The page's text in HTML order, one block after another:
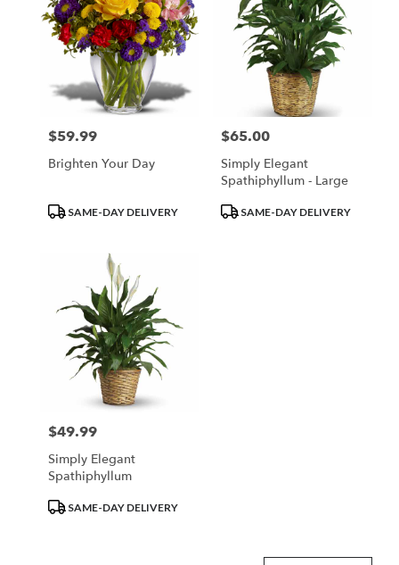
Price:
$59.99
Brighten Your Day
ProductSAME-DAY DELIVERY
Price:
$65.00
Simply Elegant
Spathiphyllum - Large
ProductSAME-DAY DELIVERY
Price:
$49.99
Simply Elegant
Spathiphyllum
ProductSAME-DAY DELIVERY